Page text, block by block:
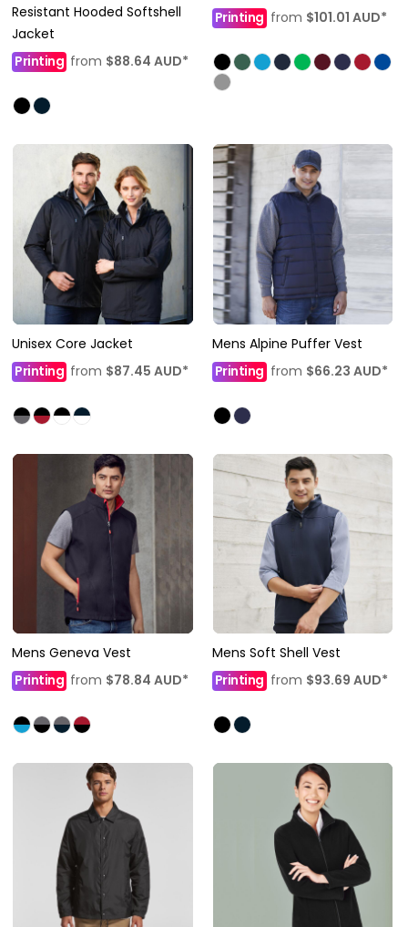
Resistant Hooded Softshell
Jacket
Printing from $88.64 AUD*
Printing from $101.01 AUD*
Unisex Core Jacket
Printing from $87.45 AUD*
Mens Alpine Puffer Vest
Printingfrom $66.23 AUD*
Mens Geneva Vest
Printing from $78.84 AUD*
Mens Soft Shell Vest
Printing from $93.69 AUD*